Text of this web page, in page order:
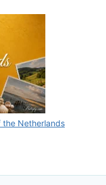
the Netherlands